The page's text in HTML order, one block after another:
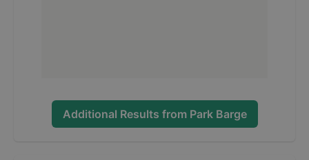
Additional Results from Park Barge